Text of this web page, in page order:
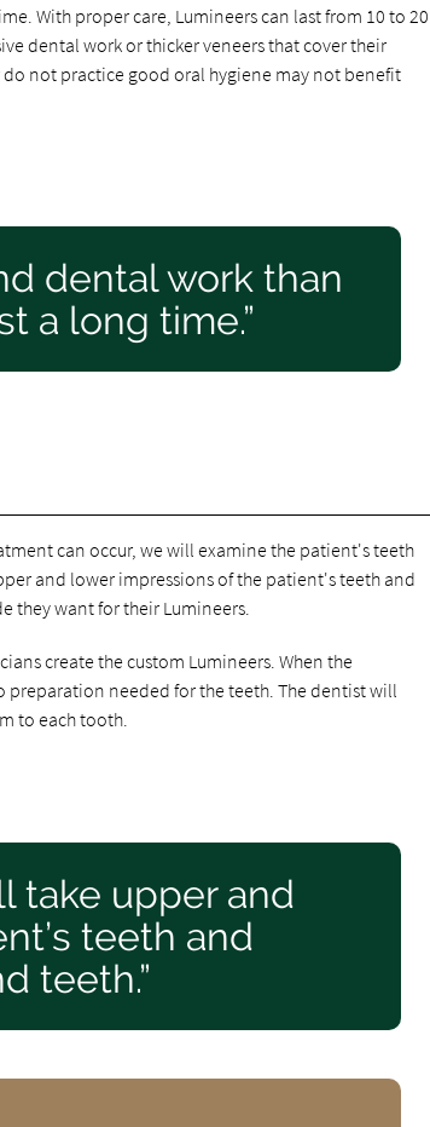
With proper care, Lumineers can last from 10 to 20
dental work or thicker veneers that cover their
not practice good oral hygiene may not benefit
dental work than
a long time.”
can occur, we will examine the patient's teeth
and lower impressions of the patient's teeth and
they want for their Lumineers.
create the custom Lumineers. When the
preparation needed for the teeth. The dentist will
to each tooth.
take upper and
teeth and
teeth.”